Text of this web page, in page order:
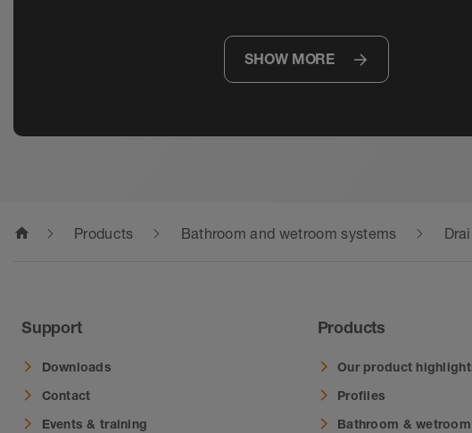
SHOW MORE
home Products Bathroom and wetroom systems
Support
Downloads
Contact
Events & training
Products
Our product
Profiles
Bathroom &